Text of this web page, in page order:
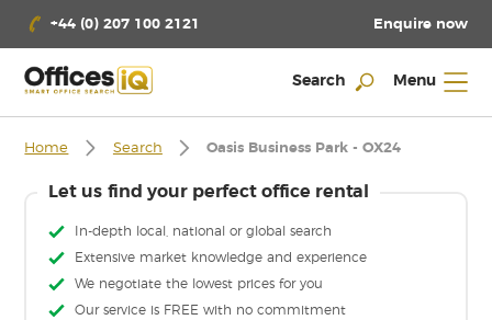
+44 (0) 207 100 2121 Enquire now
Search Menu
Home Search Oasis Business Park - OX24
Let us find your perfect office rental
In-depth local, national or global search
Extensive market knowledge and experience
We negotiate the lowest prices for you
Our service is FREE with no commitment